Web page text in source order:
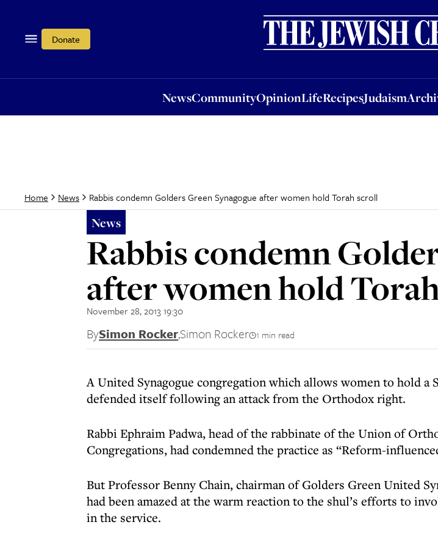
Donate
NewsCommunityOpinionLifeRecipesJudaism
OpinionLifeRecipesJudaismArchive
Home News Rabbis condemn Golders Green Synagogue after women hold Torah scroll
News
Rabbis condemn
after women hold
November 28, 2013 19:30
BySimon Rocker,Simon Rocker 1 min read
A United Synagogue congregation which allows women to hold a
defended itself following an attack from the Orthodox right.
Rabbi Ephraim Padwa, head of the rabbinate of the Union of
Congregations, had condemned the practice as “Reform-
But Professor Benny Chain, chairman of Golders Green United
had been amazed at the warm reaction to the shul’s efforts to
in the service.